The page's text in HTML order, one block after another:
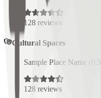
128 reviews
Cultural Spaces
Sample Place Name 0.5
128 reviews